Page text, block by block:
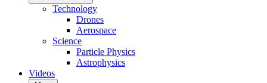
Technology
Drones
Aerospace
Science
Particle Physics
Astrophysics
Videos